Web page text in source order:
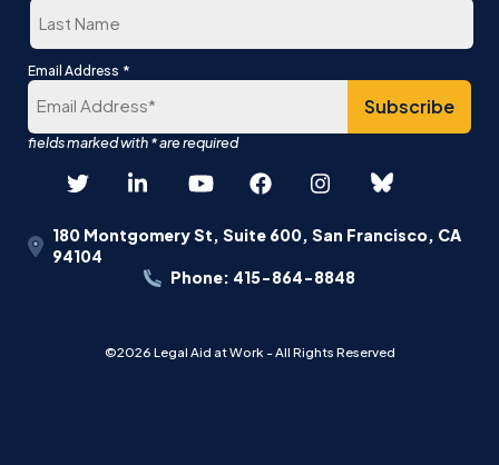
Last
Email Address *
180 Montgomery St, Suite 600, San Francisco, CA
94104
Phone: 415-864-8848
©2026 Legal Aid at Work - All Rights Reserved